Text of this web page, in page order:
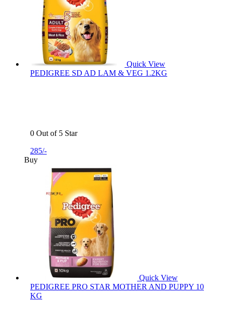
Quick View
PEDIGREE SD AD LAM & VEG 1.2KG
0 Out of 5 Star
285/-
Buy
Quick View
PEDIGREE PRO STAR MOTHER AND PUPPY 10
KG